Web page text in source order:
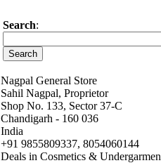
Search:
Nagpal General Store
Sahil Nagpal, Proprietor
Shop No. 133, Sector 37-C
Chandigarh - 160 036
India
+91 9855809337, 8054060144
Deals in Cosmetics &